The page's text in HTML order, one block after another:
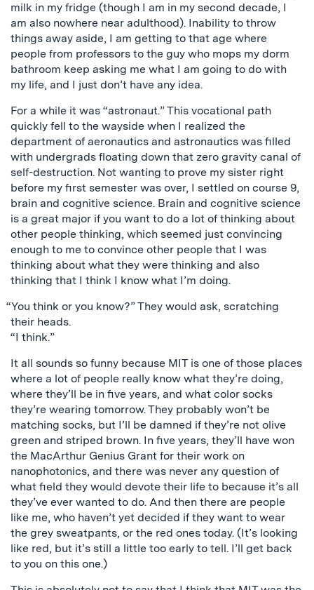
milk in my fridge (though I am in my second decade, I
am also nowhere near adulthood). Inability to throw
things away aside, I am getting to that age where
people from professors to the guy who mops my dorm
bathroom keep asking me what I am going to do with
my life, and I just don’t have any idea.
For a while it was “astronaut.” This vocational path
quickly fell to the wayside when I realized the
department of aeronautics and astronautics was filled
with undergrads floating down that zero gravity canal of
self-destruction. Not wanting to prove my sister right
before my first semester was over, I settled on course 9,
brain and cognitive science. Brain and cognitive science
is a great major if you want to do a lot of thinking about
other people thinking, which seemed just convincing
enough to me to convince other people that I was
thinking about what they were thinking and also
thinking that I think I know what I’m doing.
“You think or you know?” They would ask, scratching
their heads.
“I think.”
It all sounds so funny because MIT is one of those places
where a lot of people really know what they’re doing,
where they’ll be in five years, and what color socks
they’re wearing tomorrow. They probably won’t be
matching socks, but I’ll be damned if they’re not olive
green and striped brown. In five years, they’ll have won
the MacArthur Genius Grant for their work on
nanophotonics, and there was never any question of
what field they would devote their life to because it’s all
they’ve ever wanted to do. And then there are people
like me, who haven’t yet decided if they want to wear
the grey sweatpants, or the red ones today. (It’s looking
like red, but it’s still a little too early to tell. I’ll get back
to you on this one.)